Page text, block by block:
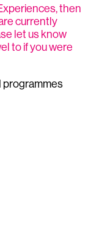
then
currently
let us know
to if you were
programmes